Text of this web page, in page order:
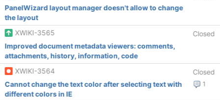
PanelWizard layout manager doesn't allow to change
the layout
XWIKI-3565
Closed
Improved document metadata viewers: comments,
attachments, history, information, code
XWIKI-3564
Closed
1
Cannot change the text color after selecting text with
different colors in IE